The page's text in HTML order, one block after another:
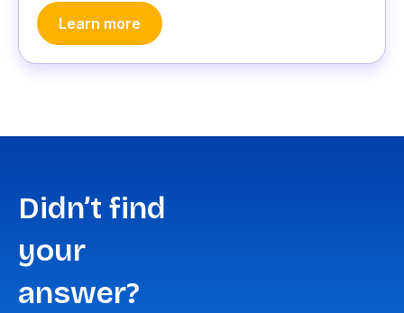
Learn more
Didn’t find
your
answer?